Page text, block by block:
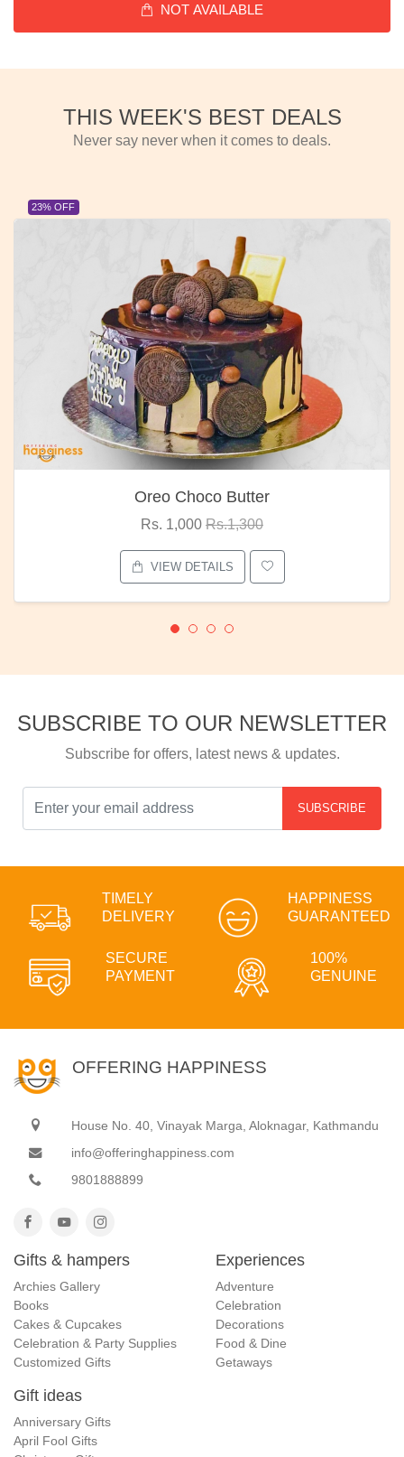
NOT AVAILABLE
THIS WEEK'S BEST DEALS
Never say never when it comes to deals.
23% OFF
Oreo Choco Butter
Rs. 1,000 Rs.1,300
VIEW DETAILS
SUBSCRIBE TO OUR NEWSLETTER
Subscribe for offers, latest news & updates.
SUBSCRIBE
TIMELY
DELIVERY
HAPPINESS
GUARANTEED
SECURE
PAYMENT
100%
GENUINE
OFFERING HAPPINESS
House No. 40, Vinayak Marga, Aloknagar, Kathmandu
info@offeringhappiness.com
9801888899
Gifts & hampers
Archies Gallery
Books
Cakes & Cupcakes
Celebration & Party Supplies
Customized Gifts
Experiences
Adventure
Celebration
Decorations
Food & Dine
Getaways
Gift ideas
Anniversary Gifts
April Fool Gifts